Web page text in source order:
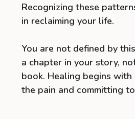
Recognizing these
in reclaiming your life.
You are not defined by
a chapter in your story,
book. Healing begins
the pain and committing